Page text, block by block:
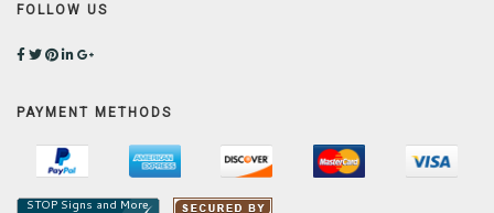
FOLLOW US
PAYMENT METHODS